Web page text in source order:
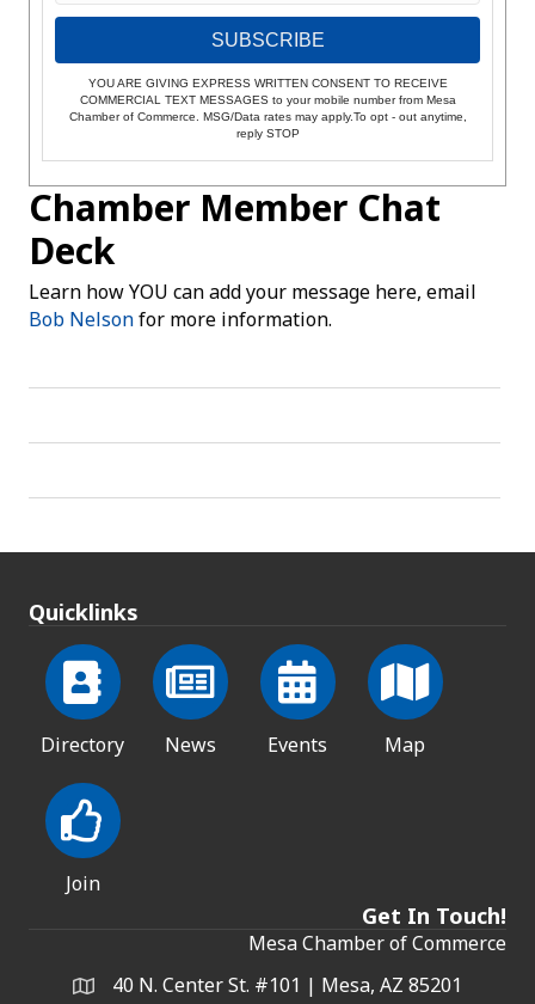
SUBSCRIBE
YOU ARE GIVING EXPRESS WRITTEN CONSENT TO RECEIVE
COMMERCIAL TEXT MESSAGES to your mobile number from Mesa
Chamber of Commerce. MSG/Data rates may apply.To opt - out anytime,
reply STOP
Chamber Member Chat
Deck
Learn how YOU can add your message here, email
Bob Nelsonfor more information.
Quicklinks
Directory News Events Map
Join
Get In Touch!
Mesa Chamber of Commerce
Address & Map
40 N. Center St. #101 | Mesa, AZ 85201